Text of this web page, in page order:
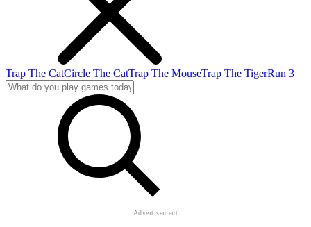
Trap The CatCircle The CatTrap The MouseTrap The TigerRun 3